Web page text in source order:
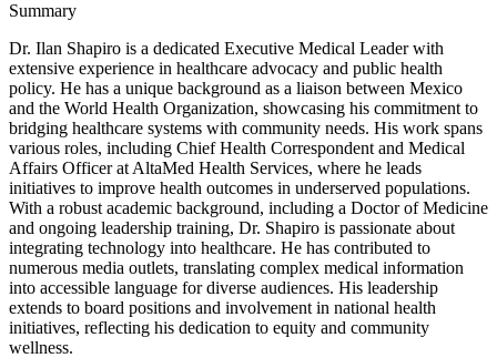
Summary
Dr. Ilan Shapiro is a dedicated Executive Medical Leader with
extensive experience in healthcare advocacy and public health
policy. He has a unique background as a liaison between Mexico
and the World Health Organization, showcasing his commitment to
bridging healthcare systems with community needs. His work spans
various roles, including Chief Health Correspondent and Medical
Affairs Officer at AltaMed Health Services, where he leads
initiatives to improve health outcomes in underserved populations.
With a robust academic background, including a Doctor of Medicine
and ongoing leadership training, Dr. Shapiro is passionate about
integrating technology into healthcare. He has contributed to
numerous media outlets, translating complex medical information
into accessible language for diverse audiences. His leadership
extends to board positions and involvement in national health
initiatives, reflecting his dedication to equity and community
wellness.